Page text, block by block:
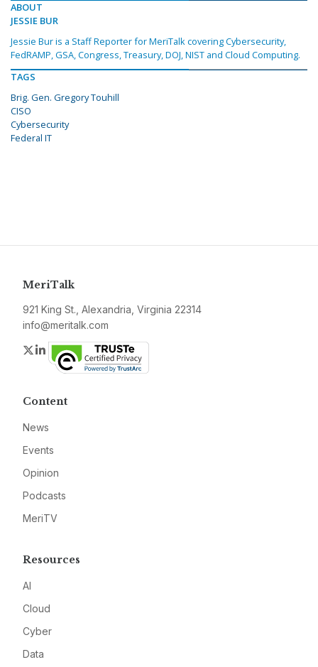
ABOUT
JESSIE BUR
Jessie Bur is a Staff Reporter for MeriTalk covering Cybersecurity,
FedRAMP, GSA, Congress, Treasury, DOJ, NIST and Cloud Computing.
TAGS
Brig. Gen. Gregory Touhill
CISO
Cybersecurity
Federal IT
MeriTalk
921 King St., Alexandria, Virginia 22314
info@meritalk.com
Twitter
LinkedIn
Content
News
Events
Opinion
Podcasts
MeriTV
Resources
AI
Cloud
Cyber
Data